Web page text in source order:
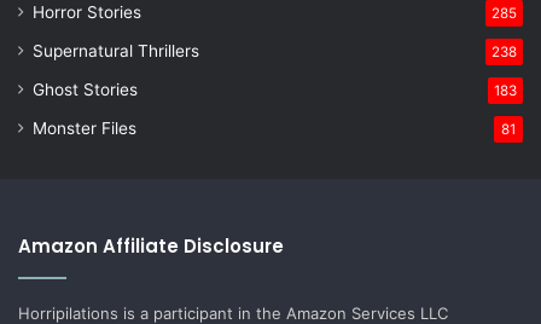
Horror Stories 285
Supernatural Thrillers 238
Ghost Stories 183
Monster Files 81
Amazon Affiliate Disclosure
Horripilations is a participant in the Amazon Services LLC